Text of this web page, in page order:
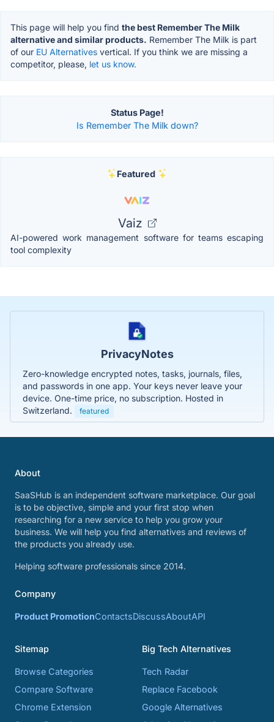
This page will help you find the best Remember The Milk
alternative and similar products. Remember The Milk is part
of our EU Alternatives vertical. If you think we are missing a
competitor, please, let us know.
Status Page!
Is Remember The Milk down?
Featured
Vaiz
AI-powered work management software for teams escaping
tool complexity
PrivacyNotes
Zero-knowledge encrypted notes, tasks, journals, files,
and passwords in one app. Your keys never leave your
device. One-time price, no subscription. Hosted in
Switzerland.
featured
About
SaaSHub is an independent software marketplace. Our goal
is to be objective, simple and your first stop when
researching for a new service to help you grow your
business. We will help you find alternatives and reviews of
the products you already use.
Helping software professionals since 2014.
Company
Product PromotionContactsDiscussAboutAPI
Sitemap
Browse Categories
Compare Software
Chrome Extension
Big Tech Alternatives
Tech Radar
Replace Facebook
Google Alternatives